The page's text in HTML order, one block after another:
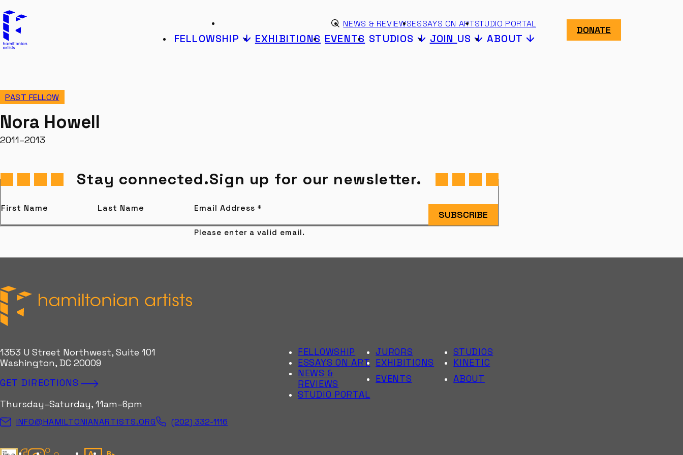
Hamiltonian Artists
FELLOWSHIP EXHIBITIONS EVENTS STUDIOS JOIN US ABOUT
Submit search
NEWS & REVIEWSESSAYS ON ARTSTUDIO PORTAL
DONATE
PAST FELLOW
Nora Howell
2011–2013
Stay connected.Sign up for our newsletter.
First Name Last Name Email Address *
Please enter a valid email.
SUBSCRIBE
Hamiltonian Artists
1353 U Street Northwest, Suite 101
Washington, DC 20009
GET DIRECTIONS
Thursday–Saturday, 11am–6pm
INFO@HAMILTONIANARTISTS.ORG (202) 332-1116
Candid Gold Seal
Facebook
InstagramKinetic Instagram
Artsy Bloomberg Connects
FELLOWSHIP JURORS
STUDIOS
ESSAYS ON ART EXHIBITIONS
KINETIC
NEWS &
REVIEWS
EVENTS
ABOUT
STUDIO PORTAL